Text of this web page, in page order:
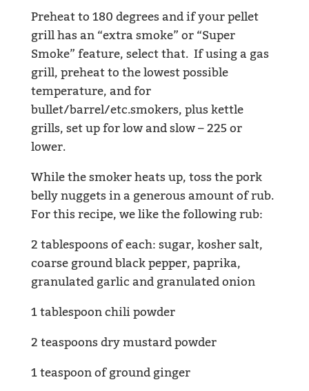
Preheat to 180 degrees and if your pellet
grill has an “extra smoke” or “Super
Smoke” feature, select that. If using a gas
grill, preheat to the lowest possible
temperature, and for
bullet/barrel/etc.smokers, plus kettle
grills, set up for low and slow – 225 or
lower.
While the smoker heats up, toss the pork
belly nuggets in a generous amount of rub.
For this recipe, we like the following rub:
2 tablespoons of each: sugar, kosher salt,
coarse ground black pepper, paprika,
granulated garlic and granulated onion
1 tablespoon chili powder
2 teaspoons dry mustard powder
1 teaspoon of ground ginger